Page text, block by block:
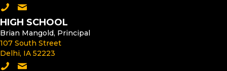
Call the District Office
Email the Superintendent
HIGH SCHOOL
Brian Mangold, Principal
107 South Street
Delhi, IA 52223
Call the High School
Email the High School Principal